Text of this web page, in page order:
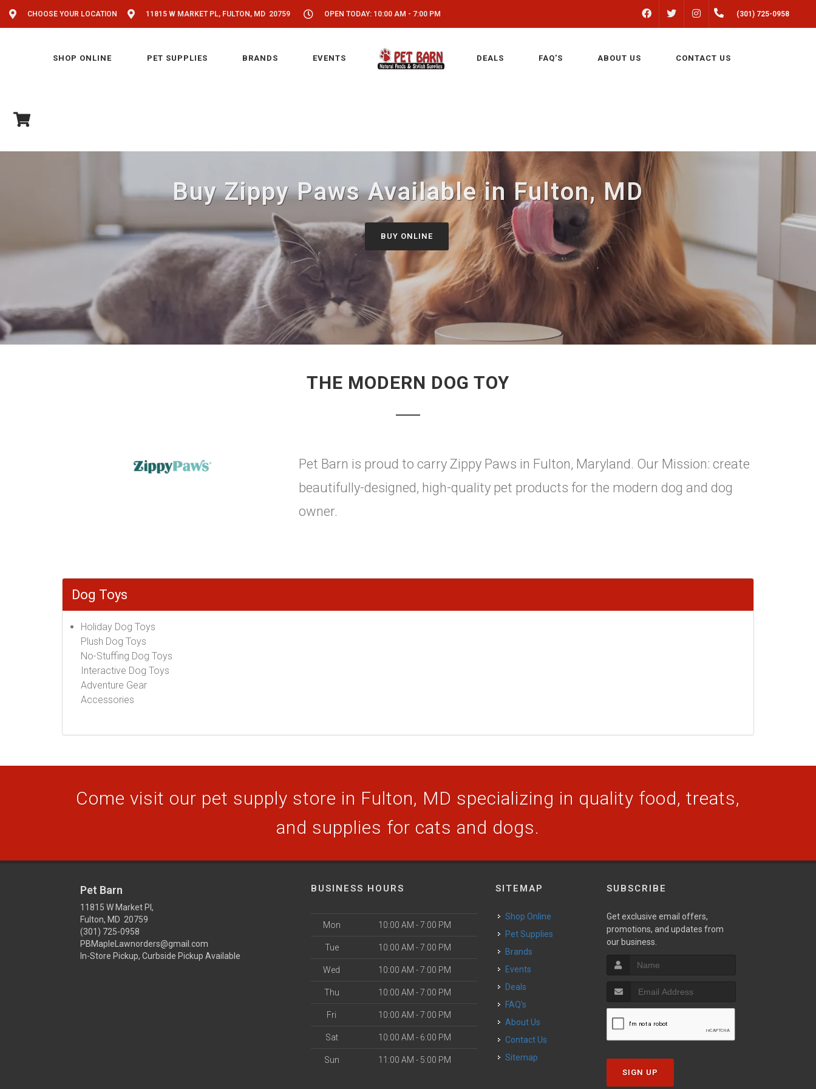
CHOOSE YOUR LOCATION 11815 W MARKET PL, FULTON, MD 20759 OPEN TODAY: 10:00 AM - 7:00 PM FACEBOOK INSTAGRAM(301) 725-0958
SHOP ONLINE PET SUPPLIES BRANDS EVENTS DEALS FAQ'S ABOUT US CONTACT US
Buy Zippy Paws Available in Fulton, MD
BUY ONLINE
THE MODERN DOG TOY
Pet Barn is proud to carry Zippy Paws in Fulton, Maryland. Our Mission: create
beautifully-designed, high-quality pet products for the modern dog and dog
owner.
Dog Toys
Holiday Dog Toys
Plush Dog Toys
No-Stuffing Dog Toys
Interactive Dog Toys
Adventure Gear
Accessories
Come visit our pet supply store in Fulton, MD specializing in quality food, treats,
and supplies for cats and dogs.
Pet Barn
11815 W Market Pl,
Fulton, MD 20759
(301) 725-0958
PBMapleLawnorders@gmail.com
In-Store Pickup, Curbside Pickup Available
BUSINESS HOURS
Mon 10:00 AM - 7:00 PM
Tue 10:00 AM - 7:00 PM
Wed 10:00 AM - 7:00 PM
Thu 10:00 AM - 7:00 PM
Fri 10:00 AM - 7:00 PM
Sat 10:00 AM - 6:00 PM
Sun 11:00 AM - 5:00 PM
SITEMAP
Shop Online
Pet Supplies
Brands
Events
Deals
FAQ's
About Us
Contact Us
Sitemap
SUBSCRIBE
Get exclusive email offers,
promotions, and updates from
our business.
SIGN UP